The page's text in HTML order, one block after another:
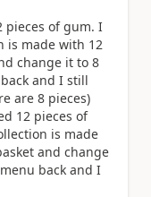
pieces of gum. I
is made with 12
change it to 8
and I still
are 8 pieces)
12 pieces of
is made
and change
back and I